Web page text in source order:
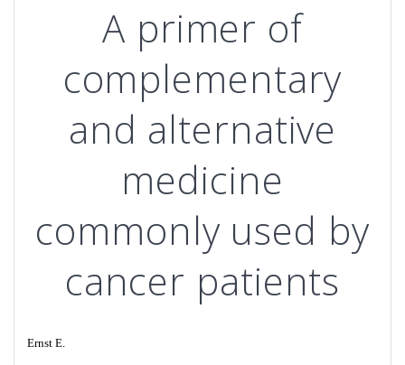
A primer of
complementary
and alternative
medicine
commonly used by
cancer patients
Ernst E.